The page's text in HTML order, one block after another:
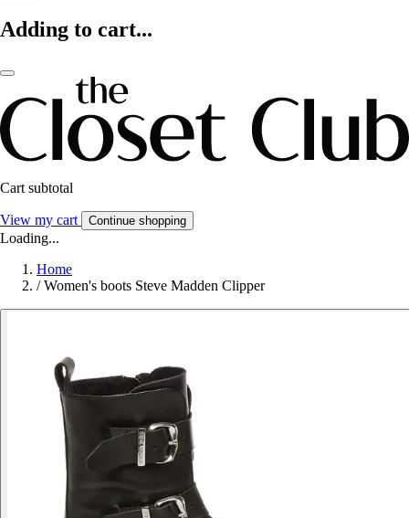
Adding to cart...
Cart subtotal
View my cart Continue shopping
Loading...
Home
/ Women's boots Steve Madden Clipper